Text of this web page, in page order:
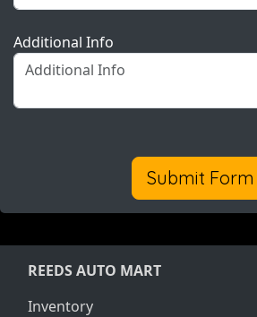
Additional Info
Submit Form
REEDS AUTO MART
Inventory